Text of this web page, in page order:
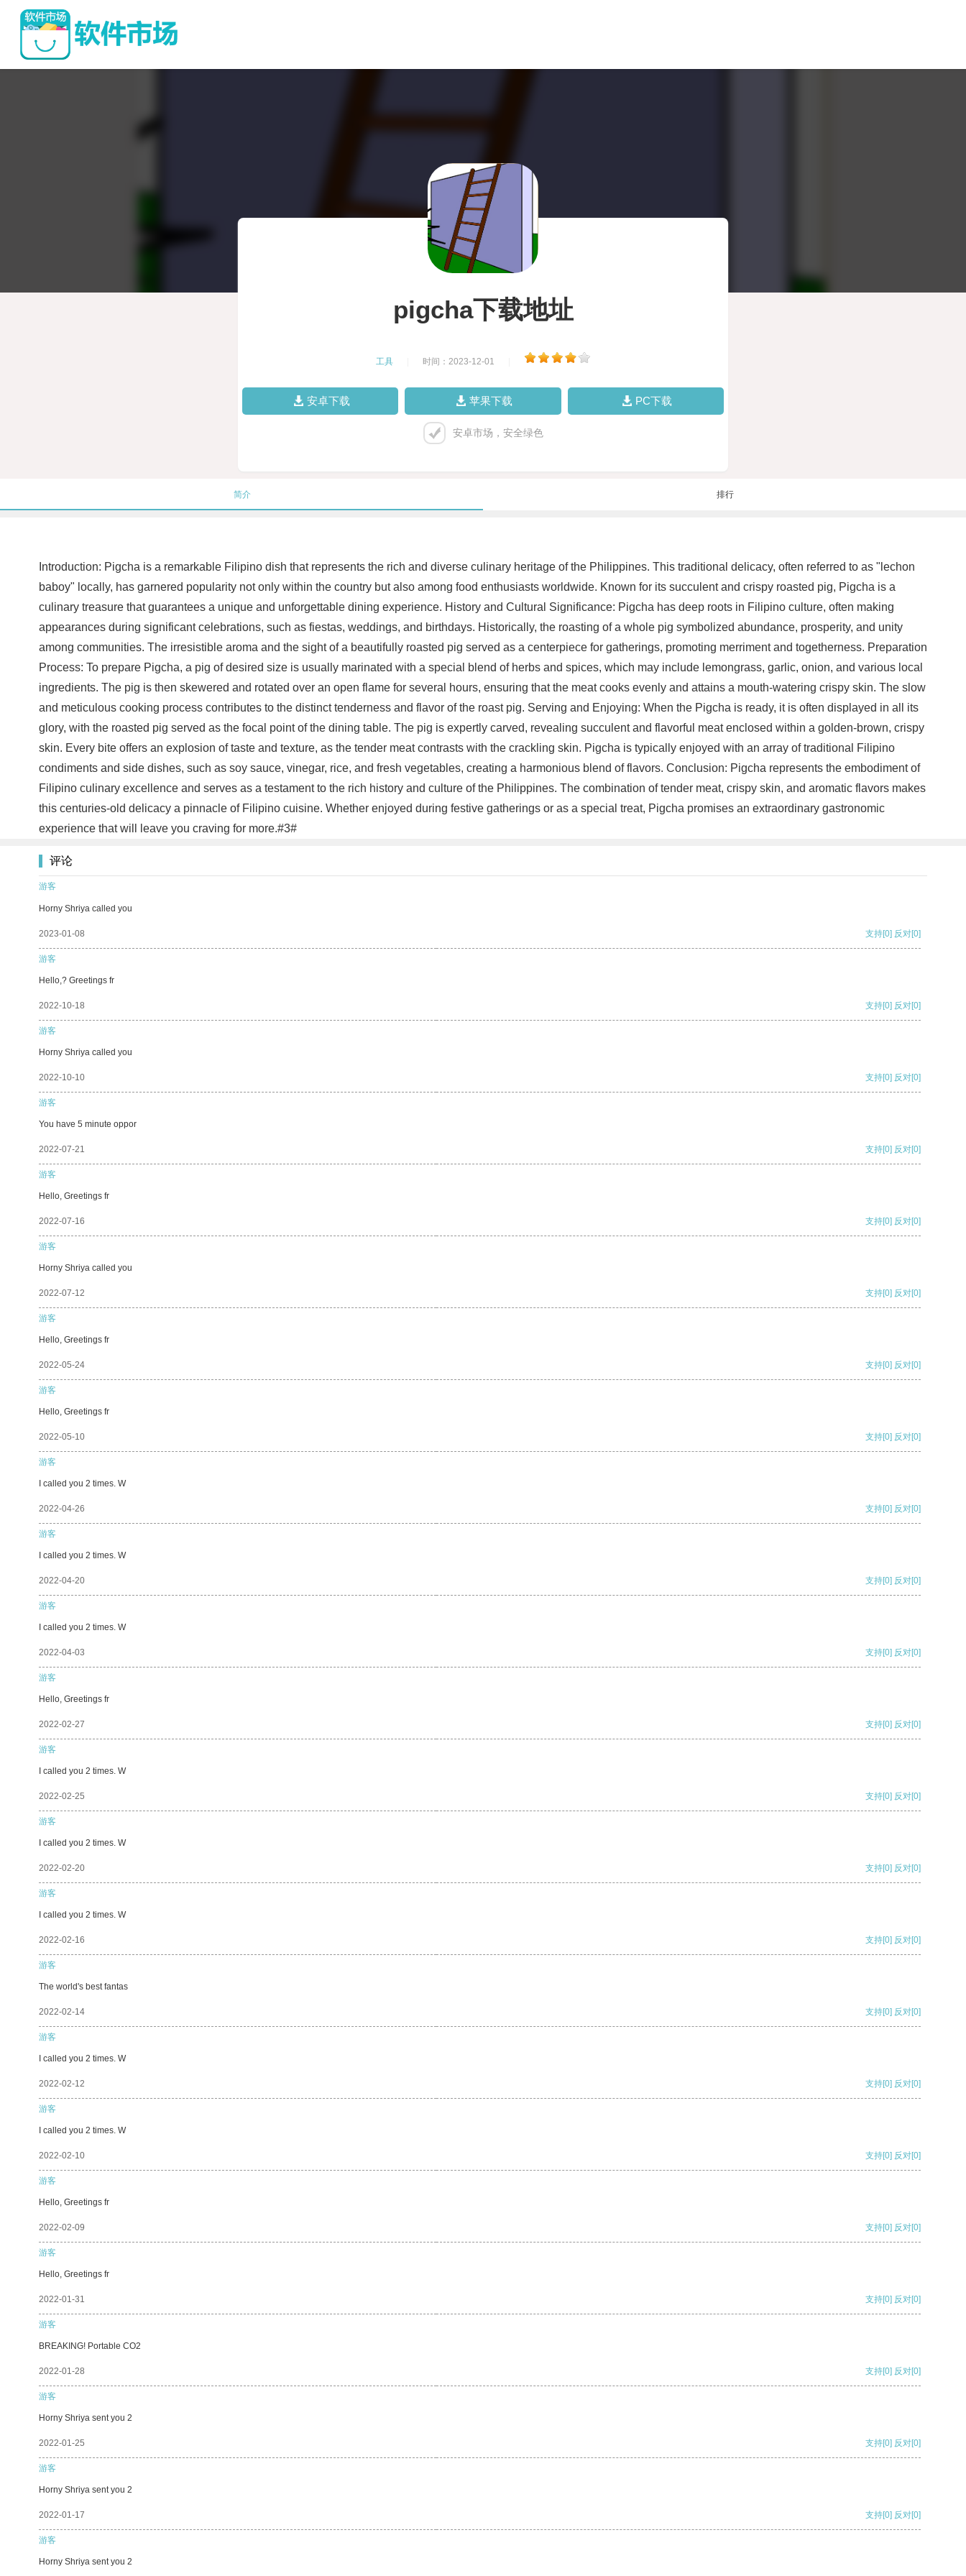
pigcha下载地址
工具 时间：2023-12-01
安卓下载 苹果下载 PC下载
安卓市场，安全绿色
简介 排行
Introduction: Pigcha is a remarkable Filipino dish that represents the rich and diverse culinary heritage of the Philippines. This traditional delicacy, often referred to as "lechon
baboy" locally, has garnered popularity not only within the country but also among food enthusiasts worldwide. Known for its succulent and crispy roasted pig, Pigcha is a
culinary treasure that guarantees a unique and unforgettable dining experience. History and Cultural Significance: Pigcha has deep roots in Filipino culture, often making
appearances during significant celebrations, such as fiestas, weddings, and birthdays. Historically, the roasting of a whole pig symbolized abundance, prosperity, and unity
among communities. The irresistible aroma and the sight of a beautifully roasted pig served as a centerpiece for gatherings, promoting merriment and togetherness. Preparation
Process: To prepare Pigcha, a pig of desired size is usually marinated with a special blend of herbs and spices, which may include lemongrass, garlic, onion, and various local
ingredients. The pig is then skewered and rotated over an open flame for several hours, ensuring that the meat cooks evenly and attains a mouth-watering crispy skin. The slow
and meticulous cooking process contributes to the distinct tenderness and flavor of the roast pig. Serving and Enjoying: When the Pigcha is ready, it is often displayed in all its
glory, with the roasted pig served as the focal point of the dining table. The pig is expertly carved, revealing succulent and flavorful meat enclosed within a golden-brown, crispy
skin. Every bite offers an explosion of taste and texture, as the tender meat contrasts with the crackling skin. Pigcha is typically enjoyed with an array of traditional Filipino
condiments and side dishes, such as soy sauce, vinegar, rice, and fresh vegetables, creating a harmonious blend of flavors. Conclusion: Pigcha represents the embodiment of
Filipino culinary excellence and serves as a testament to the rich history and culture of the Philippines. The combination of tender meat, crispy skin, and aromatic flavors makes
this centuries-old delicacy a pinnacle of Filipino cuisine. Whether enjoyed during festive gatherings or as a special treat, Pigcha promises an extraordinary gastronomic
experience that will leave you craving for more.#3#
评论
游客
Horny Shriya called you
2023-01-08 支持[0] 反对[0]
游客
Hello,? Greetings fr
2022-10-18 支持[0] 反对[0]
游客
Horny Shriya called you
2022-10-10 支持[0] 反对[0]
游客
You have 5 minute oppor
2022-07-21 支持[0] 反对[0]
游客
Hello, Greetings fr
2022-07-16 支持[0] 反对[0]
游客
Horny Shriya called you
2022-07-12 支持[0] 反对[0]
游客
Hello, Greetings fr
2022-05-24 支持[0] 反对[0]
游客
Hello, Greetings fr
2022-05-10 支持[0] 反对[0]
游客
I called you 2 times. W
2022-04-26 支持[0] 反对[0]
游客
I called you 2 times. W
2022-04-20 支持[0] 反对[0]
游客
I called you 2 times. W
2022-04-03 支持[0] 反对[0]
游客
Hello, Greetings fr
2022-02-27 支持[0] 反对[0]
游客
I called you 2 times. W
2022-02-25 支持[0] 反对[0]
游客
I called you 2 times. W
2022-02-20 支持[0] 反对[0]
游客
I called you 2 times. W
2022-02-16 支持[0] 反对[0]
游客
The world's best fantas
2022-02-14 支持[0] 反对[0]
游客
I called you 2 times. W
2022-02-12 支持[0] 反对[0]
游客
I called you 2 times. W
2022-02-10 支持[0] 反对[0]
游客
Hello, Greetings fr
2022-02-09 支持[0] 反对[0]
游客
Hello, Greetings fr
2022-01-31 支持[0] 反对[0]
游客
BREAKING! Portable CO2
2022-01-28 支持[0] 反对[0]
游客
Horny Shriya sent you 2
2022-01-25 支持[0] 反对[0]
游客
Horny Shriya sent you 2
2022-01-17 支持[0] 反对[0]
游客
Horny Shriya sent you 2